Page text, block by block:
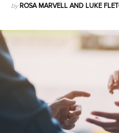
by ROSA MARVELL AND LUKE